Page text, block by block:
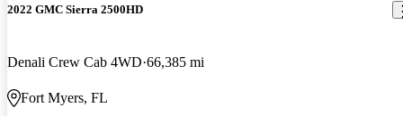
2022 GMC Sierra 2500HD
Denali Crew Cab 4WD 66,385 mi
Fort Myers, FL